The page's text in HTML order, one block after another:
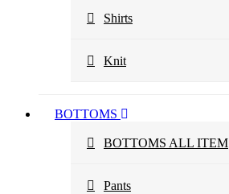
Shirts
Knit
BOTTOMS
BOTTOMS ALL ITEM
Pants